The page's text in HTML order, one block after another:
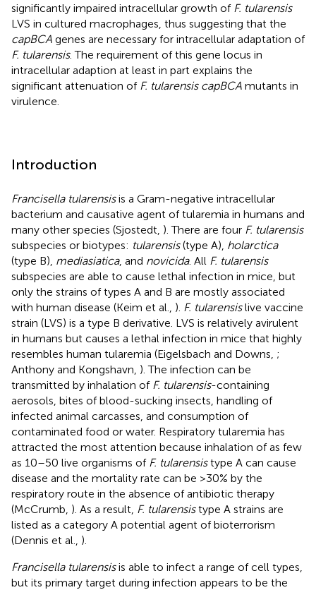
significantly impaired intracellular growth of F. tularensis
LVS in cultured macrophages, thus suggesting that the
capBCA genes are necessary for intracellular adaptation of
F. tularensis. The requirement of this gene locus in
intracellular adaption at least in part explains the
significant attenuation of F. tularensis capBCA mutants in
virulence.
Introduction
Francisella tularensisis a Gram-negative intracellular
bacterium and causative agent of tularemia in humans and
many other species (Sjostedt, ). There are four F. tularensis
subspecies or biotypes: tularensis(type A), holarctica
(type B), mediasiatica, and novicida. All F. tularensis
subspecies are able to cause lethal infection in mice, but
only the strains of types A and B are mostly associated
with human disease (Keim et al., ). F. tularensislive vaccine
strain (LVS) is a type B derivative. LVS is relatively avirulent
in humans but causes a lethal infection in mice that highly
resembles human tularemia (Eigelsbach and Downs, ;
Anthony and Kongshavn, ). The infection can be
transmitted by inhalation of F. tularensis-containing
aerosols, bites of blood-sucking insects, handling of
infected animal carcasses, and consumption of
contaminated food or water. Respiratory tularemia has
attracted the most attention because inhalation of as few
as 10–50 live organisms of F. tularensistype A can cause
disease and the mortality rate can be >30% by the
respiratory route in the absence of antibiotic therapy
(McCrumb, ). As a result, F. tularensistype A strains are
listed as a category A potential agent of bioterrorism
(Dennis et al., ).
Francisella tularensisis able to infect a range of cell types,
but its primary target during infection appears to be the